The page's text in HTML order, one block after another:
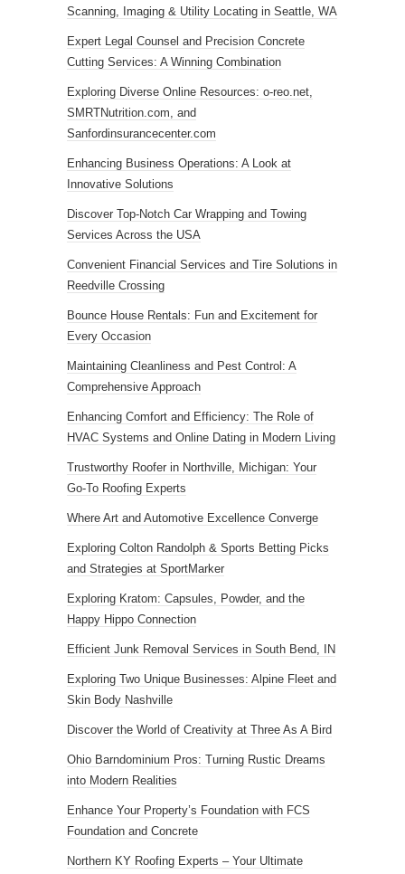
Scanning, Imaging & Utility Locating in Seattle, WA
Expert Legal Counsel and Precision Concrete
Cutting Services: A Winning Combination
Exploring Diverse Online Resources: o-reo.net,
SMRTNutrition.com, and
Sanfordinsurancecenter.com
Enhancing Business Operations: A Look at
Innovative Solutions
Discover Top-Notch Car Wrapping and Towing
Services Across the USA
Convenient Financial Services and Tire Solutions in
Reedville Crossing
Bounce House Rentals: Fun and Excitement for
Every Occasion
Maintaining Cleanliness and Pest Control: A
Comprehensive Approach
Enhancing Comfort and Efficiency: The Role of
HVAC Systems and Online Dating in Modern Living
Trustworthy Roofer in Northville, Michigan: Your
Go-To Roofing Experts
Where Art and Automotive Excellence Converge
Exploring Colton Randolph & Sports Betting Picks
and Strategies at SportMarker
Exploring Kratom: Capsules, Powder, and the
Happy Hippo Connection
Efficient Junk Removal Services in South Bend, IN
Exploring Two Unique Businesses: Alpine Fleet and
Skin Body Nashville
Discover the World of Creativity at Three As A Bird
Ohio Barndominium Pros: Turning Rustic Dreams
into Modern Realities
Enhance Your Property’s Foundation with FCS
Foundation and Concrete
Northern KY Roofing Experts – Your Ultimate